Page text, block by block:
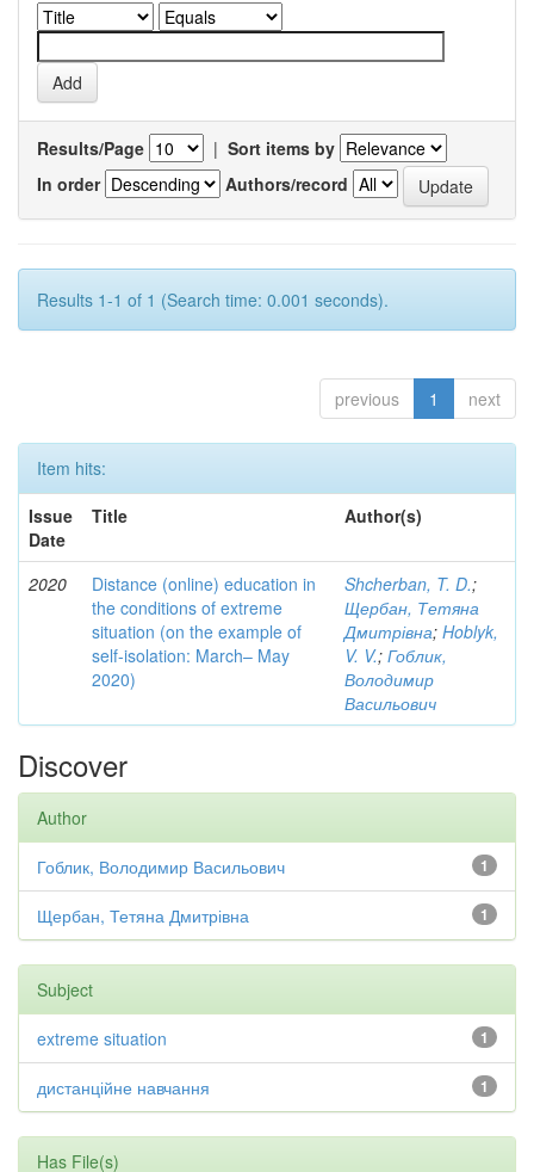
Results/Page | Sort items by
In order
Authors/record
Results 1-1 of 1 (Search time: 0.001 seconds).
previous 1 next
Item hits:
Issue
Date
Title Author(s)
2020
Distance (online) education in
the conditions of extreme
situation (on the example of
self-isolation: March– May
2020)
Shcherban, T. D.;
Щербан, Тетяна
Дмитрівна; Hoblyk,
V. V.; Гоблик,
Володимир
Васильович
Discover
Author
1
Гоблик, Володимир Васильович
1
Щербан, Тетяна Дмитрівна
Subject
1
extreme situation
1
дистанційне навчання
Has File(s)